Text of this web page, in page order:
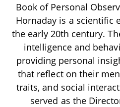
Book of Personal
Hornaday is a scientific
the early 20th century.
intelligence and
providing personal
that reflect on their
traits, and social
served as the